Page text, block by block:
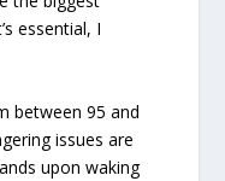
essential, I
between 95 and
issues are
upon waking